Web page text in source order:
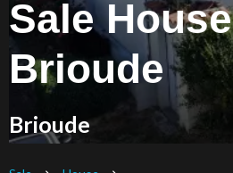
Sale House
Brioude
Brioude